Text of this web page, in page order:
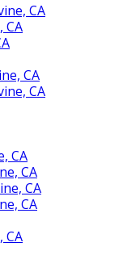
CA
CA
CA
CA
CA
CA
CA
CA
CA